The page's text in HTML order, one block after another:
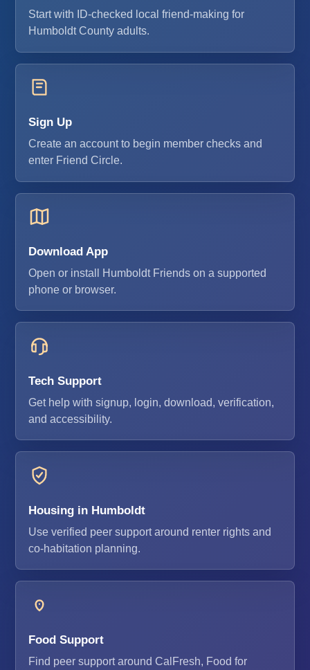
Start with ID-checked local friend-making for
Humboldt County adults.
Sign Up
Create an account to begin member checks and
enter Friend Circle.
Download App
Open or install Humboldt Friends on a supported
phone or browser.
Tech Support
Get help with signup, login, download, verification,
and accessibility.
Housing in Humboldt
Use verified peer support around renter rights and
co-habitation planning.
Food Support
Find peer support around CalFresh, Food for